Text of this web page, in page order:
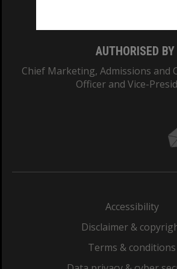
AUTHORISED BY
Chief Marketing, Admissions and
Officer and Vice-
Accessibility
Disclaimer &
Terms & conditions